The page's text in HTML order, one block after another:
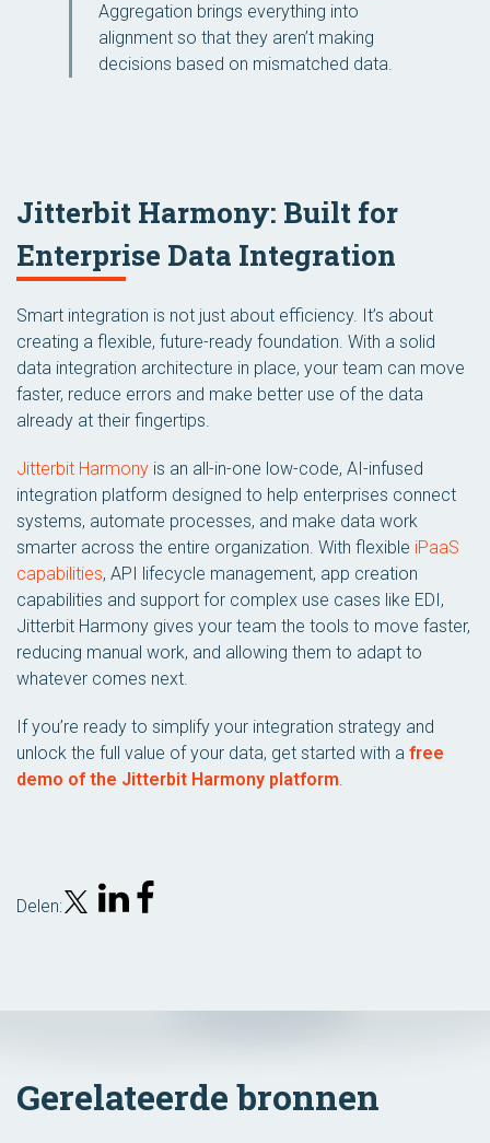
Aggregation brings everything into
alignment so that they aren’t making
decisions based on mismatched data.
Jitterbit Harmony: Built for
Enterprise Data Integration
Smart integration is not just about efficiency. It’s about
creating a flexible, future-ready foundation. With a solid
data integration architecture in place, your team can move
faster, reduce errors and make better use of the data
already at their fingertips.
Jitterbit Harmony is an all-in-one low-code, AI-infused
integration platform designed to help enterprises connect
systems, automate processes, and make data work
smarter across the entire organization. With flexible iPaaS
capabilities, API lifecycle management, app creation
capabilities and support for complex use cases like EDI,
Jitterbit Harmony gives your team the tools to move faster,
reducing manual work, and allowing them to adapt to
whatever comes next.
If you’re ready to simplify your integration strategy and
unlock the full value of your data, get started with a free
demo of the Jitterbit Harmony platform.
Delen:
Gerelateerde bronnen